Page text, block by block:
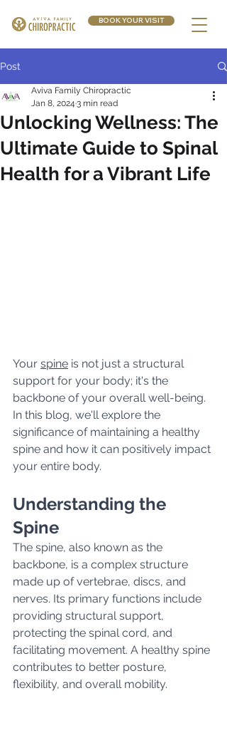
BOOK YOUR VISIT
Post
Unlocking Wellness: The
Ultimate Guide to Spinal
Health for a Vibrant Life
Aviva Family Chiropractic
Jan 8, 2024 3 min read
Your spine is not just a structural
support for your body; it's the
backbone of your overall well-being.
In this blog, we'll explore the
significance of maintaining a healthy
spine and how it can positively impact
your entire body.
Understanding the
Spine
The spine, also known as the
backbone, is a complex structure
made up of vertebrae, discs, and
nerves. Its primary functions include
providing structural support,
protecting the spinal cord, and
facilitating movement. A healthy spine
contributes to better posture,
flexibility, and overall mobility.